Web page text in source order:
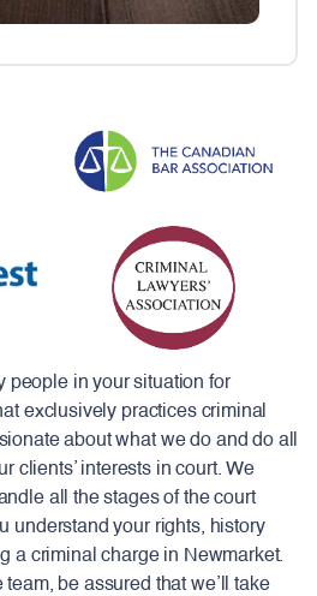
people in your situation for
exclusively practices criminal
about what we do and do all
clients’ interests in court. We
all the stages of the court
understand your rights, history
a criminal charge in Newmarket.
be assured that we’ll take